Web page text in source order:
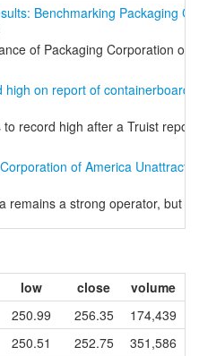
Benchmarking Packaging
of Packaging Corporation
on report of containerboard
record high after a Truist
of America
remains a strong operator, but
low close
volume
250.99 256.35
174,439
250.51 252.75
351,586